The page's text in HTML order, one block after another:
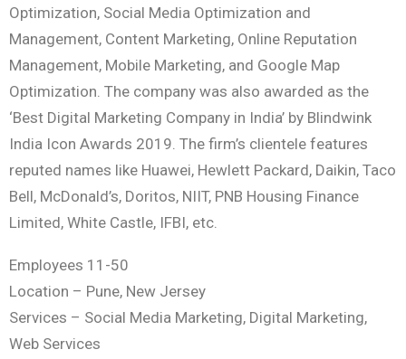
Optimization, Social Media Optimization and
Management, Content Marketing, Online Reputation
Management, Mobile Marketing, and Google Map
Optimization. The company was also awarded as the
‘Best Digital Marketing Company in India’ by Blindwink
India Icon Awards 2019. The firm’s clientele features
reputed names like Huawei, Hewlett Packard, Daikin, Taco
Bell, McDonald’s, Doritos, NIIT, PNB Housing Finance
Limited, White Castle, IFBI, etc.
Employees 11-50
Location – Pune, New Jersey
Services – Social Media Marketing, Digital Marketing,
Web Services